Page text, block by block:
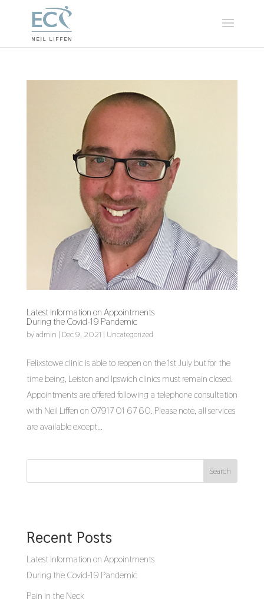
Latest Information on Appointments
During the Covid-19 Pandemic
byadmin | Dec 9, 2021 | Uncategorized
Felixstowe clinic is able to reopen on the 1st July but for the
time being, Leiston and Ipswich clinics must remain closed.
Appointments are offered following a telephone consultation
with Neil Liffen on 07917 01 67 60. Please note, all services
are available except...
Search
Recent Posts
Latest Information on Appointments
During the Covid-19 Pandemic
Pain in the Neck